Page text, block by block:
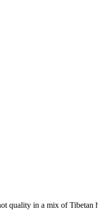
quality in a mix of Tibetan